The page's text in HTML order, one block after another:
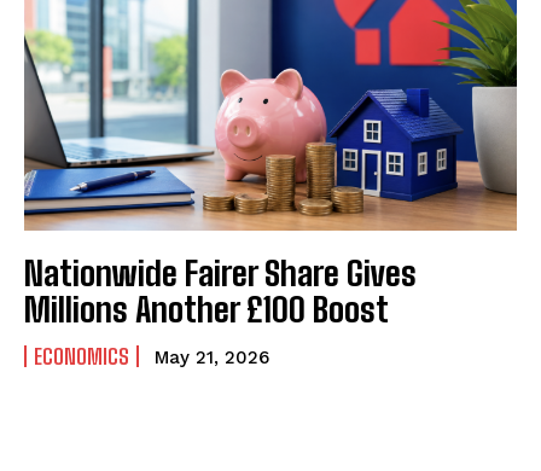
Nationwide Fairer Share Gives
Millions Another £100 Boost
ECONOMICS May 21, 2026